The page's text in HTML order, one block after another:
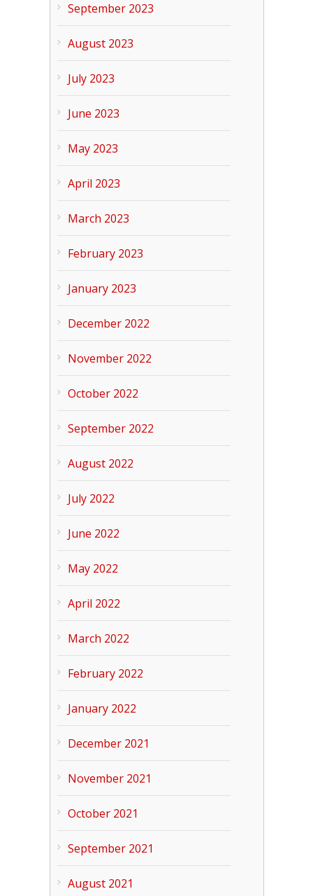
September 2023
August 2023
July 2023
June 2023
May 2023
April 2023
March 2023
February 2023
January 2023
December 2022
November 2022
October 2022
September 2022
August 2022
July 2022
June 2022
May 2022
April 2022
March 2022
February 2022
January 2022
December 2021
November 2021
October 2021
September 2021
August 2021